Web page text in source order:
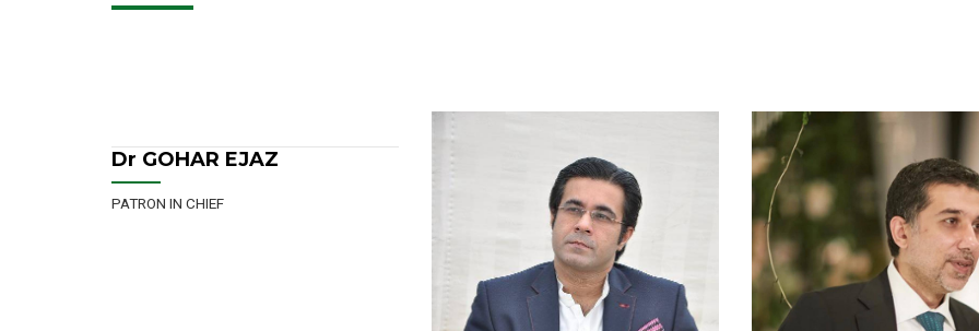
CHAIRMAN NORTH
ASAD SHAFI CHAIRMAN SOUTH
MIAN NAVEED